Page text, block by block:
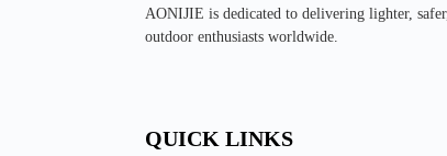
AONIJIE is dedicated to delivering lighter,
outdoor enthusiasts worldwide.
QUICK LINKS